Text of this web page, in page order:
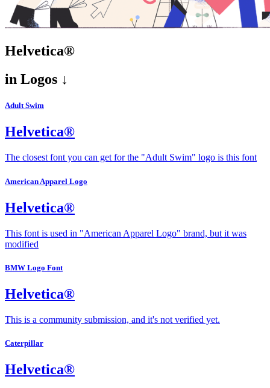
Helvetica®
in Logos ↓
Adult Swim
Helvetica®
The closest font you can get for the "Adult Swim" logo is this font
American Apparel Logo
Helvetica®
This font is used in "American Apparel Logo" brand, but it was
modified
BMW Logo Font
Helvetica®
This is a community submission, and it's not verified yet.
Caterpillar
Helvetica®